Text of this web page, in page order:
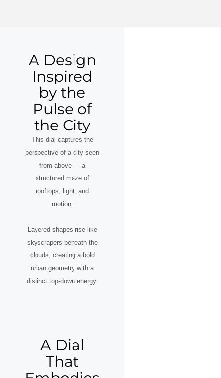
A Design
Inspired
by the
Pulse of
the City
This dial captures the
perspective of a city seen
from above — a
structured maze of
rooftops, light, and
motion.
Layered shapes rise like
skyscrapers beneath the
clouds, creating a bold
urban geometry with a
distinct top-down energy.
A Dial
That